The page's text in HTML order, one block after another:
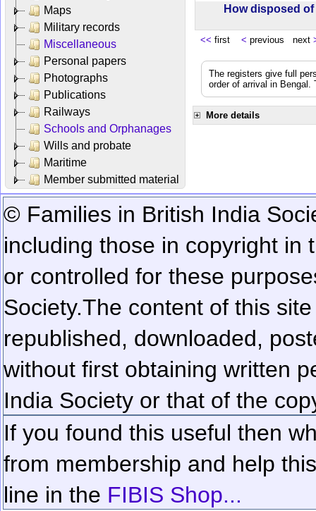
Maps
Military records
Miscellaneous
Personal papers
Photographs
Publications
Railways
Schools and Orphanages
Wills and probate
Maritime
Member submitted material
How disposed
<< first < previous next
The registers give full
order of arrival in
More details
© Families in British India
including those in copyright in
or controlled for these
Society.The content of this
republished, downloaded,
without first obtaining written
India Society or that of the
If you found this useful then
from membership and help
line in the FIBIS Shop...